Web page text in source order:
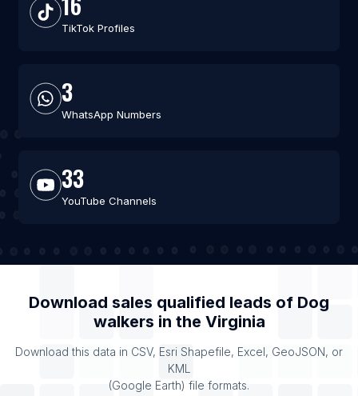
TikTok Profiles
3
WhatsApp Numbers
33
YouTube Channels
Download sales qualified leads of Dog
walkers in the Virginia
Download this data in CSV, Esri Shapefile, Excel, GeoJSON, or
KML
(Google Earth) file formats.